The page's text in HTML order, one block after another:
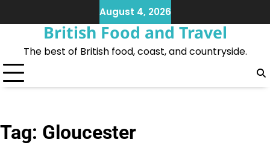
to
August 4, 2026
British Food and Travel
The best of British food, coast, and countryside.
Tag: Gloucester